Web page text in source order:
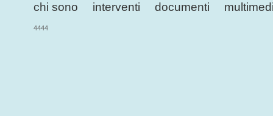
chi sono interventi documenti
4444